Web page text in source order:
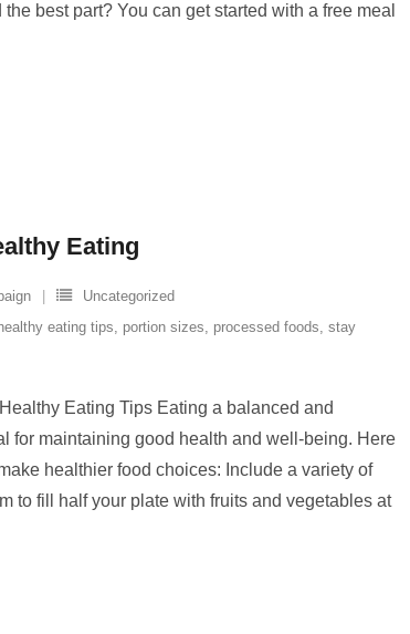
best part? You can get started with a free meal
Eating
Uncategorized
healthy eating tips, portion sizes, processed foods, stay
Eating Tips Eating a balanced and
for maintaining good health and well-being. Here
healthier food choices: Include a variety of
to fill half your plate with fruits and vegetables at